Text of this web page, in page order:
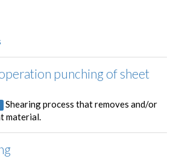
punching of sheet
Shearing process that removes and/or
material.